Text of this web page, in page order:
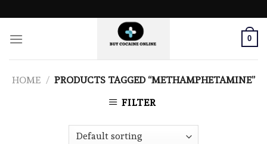
to
content
0
HOME / PRODUCTS TAGGED “METHAMPHETAMINE”
FILTER